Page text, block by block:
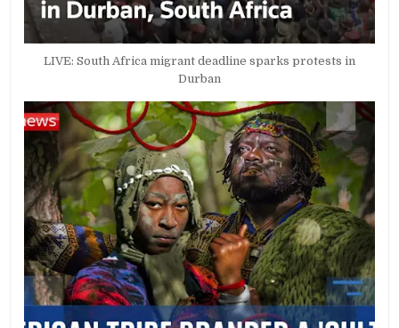
LIVE: South Africa migrant deadline sparks protests in
Durban